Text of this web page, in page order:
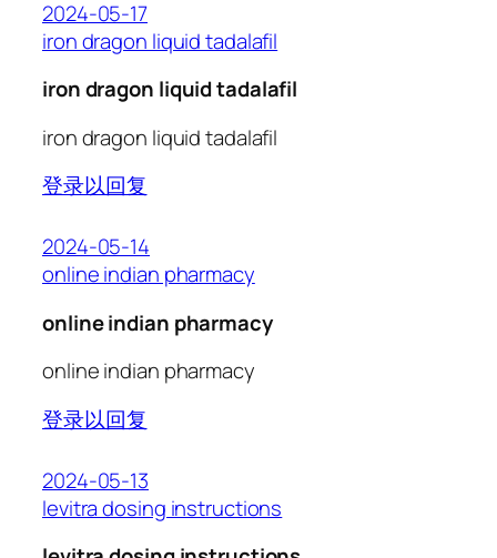
2024-05-17
iron dragon liquid tadalafil
iron dragon liquid tadalafil
iron dragon liquid tadalafil
登录以回复
2024-05-14
online indian pharmacy
online indian pharmacy
online indian pharmacy
登录以回复
2024-05-13
levitra dosing instructions